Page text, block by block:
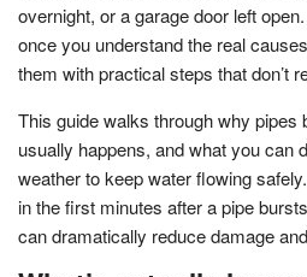
overnight, or a garage door left
once you understand the real
them with practical steps that don’t
This guide walks through why pipes
usually happens, and what you can
weather to keep water flowing
in the first minutes after a pipe
can dramatically reduce damage